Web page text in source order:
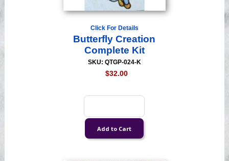
Click For Details
Butterfly Creation
Complete Kit
SKU: QTGP-024-K
$32.00